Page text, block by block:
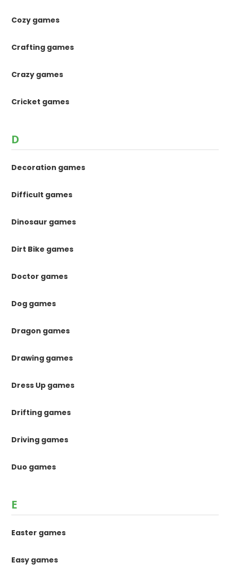
Cozy games
Crafting games
Crazy games
Cricket games
D
Decoration games
Difficult games
Dinosaur games
Dirt Bike games
Doctor games
Dog games
Dragon games
Drawing games
Dress Up games
Drifting games
Driving games
Duo games
E
Easter games
Easy games